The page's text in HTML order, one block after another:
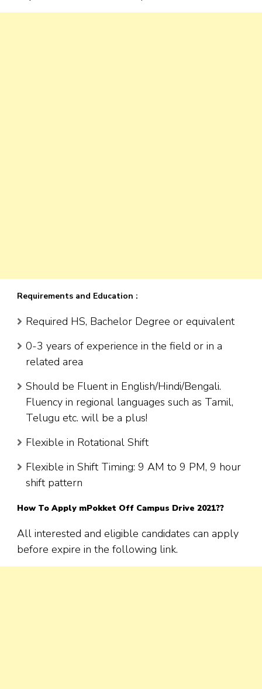
Requirements and Education :
Required HS, Bachelor Degree or equivalent
0-3 years of experience in the field or in a
related area
Should be Fluent in English/Hindi/Bengali.
Fluency in regional languages such as Tamil,
Telugu etc. will be a plus!
Flexible in Rotational Shift
Flexible in Shift Timing: 9 AM to 9 PM, 9 hour
shift pattern
How To Apply mPokket Off Campus Drive 2021??
All interested and eligible candidates can apply
before expire in the following link.